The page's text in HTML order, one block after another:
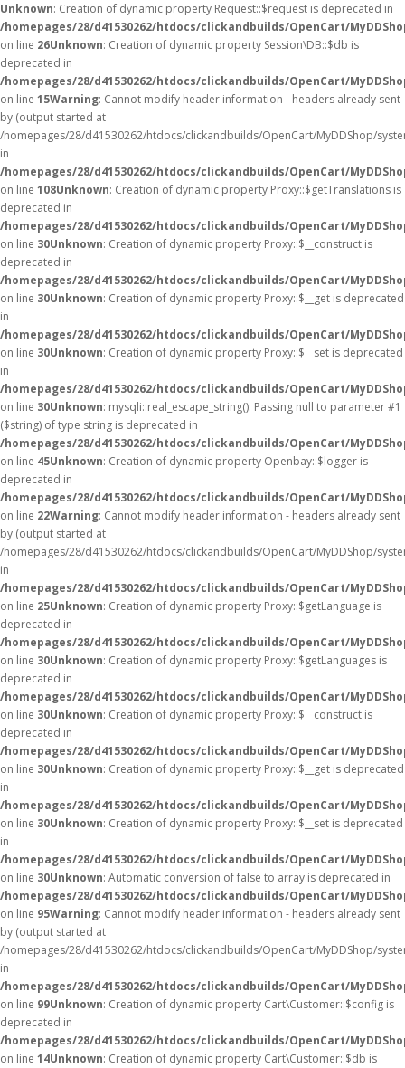
Unknown: Creation of dynamic property Request::$request is deprecated in
/homepages/28/d41530262/htdocs/clickandbuilds/OpenCart/
on line 26Unknown: Creation of dynamic property Session\DB::$db is
deprecated in
/homepages/28/d41530262/htdocs/clickandbuilds/OpenCart/
on line 15Warning: Cannot modify header information - headers already sent
by (output started at
/homepages/28/d41530262/htdocs/clickandbuilds/OpenCart/MyDDShop/
in
/homepages/28/d41530262/htdocs/clickandbuilds/OpenCart/
on line 108Unknown: Creation of dynamic property Proxy::$getTranslations is
deprecated in
/homepages/28/d41530262/htdocs/clickandbuilds/OpenCart/
on line 30Unknown: Creation of dynamic property Proxy::$__construct is
deprecated in
/homepages/28/d41530262/htdocs/clickandbuilds/OpenCart/
on line 30Unknown: Creation of dynamic property Proxy::$__get is deprecated
in
/homepages/28/d41530262/htdocs/clickandbuilds/OpenCart/
on line 30Unknown: Creation of dynamic property Proxy::$__set is deprecated
in
/homepages/28/d41530262/htdocs/clickandbuilds/OpenCart/
on line 30Unknown: mysqli::real_escape_string(): Passing null to parameter #1
($string) of type string is deprecated in
/homepages/28/d41530262/htdocs/clickandbuilds/OpenCart/
on line 45Unknown: Creation of dynamic property Openbay::$logger is
deprecated in
/homepages/28/d41530262/htdocs/clickandbuilds/OpenCart/
on line 22Warning: Cannot modify header information - headers already sent
by (output started at
/homepages/28/d41530262/htdocs/clickandbuilds/OpenCart/MyDDShop/
in
/homepages/28/d41530262/htdocs/clickandbuilds/OpenCart/
on line 25Unknown: Creation of dynamic property Proxy::$getLanguage is
deprecated in
/homepages/28/d41530262/htdocs/clickandbuilds/OpenCart/
on line 30Unknown: Creation of dynamic property Proxy::$getLanguages is
deprecated in
/homepages/28/d41530262/htdocs/clickandbuilds/OpenCart/
on line 30Unknown: Creation of dynamic property Proxy::$__construct is
deprecated in
/homepages/28/d41530262/htdocs/clickandbuilds/OpenCart/
on line 30Unknown: Creation of dynamic property Proxy::$__get is deprecated
in
/homepages/28/d41530262/htdocs/clickandbuilds/OpenCart/
on line 30Unknown: Creation of dynamic property Proxy::$__set is deprecated
in
/homepages/28/d41530262/htdocs/clickandbuilds/OpenCart/
on line 30Unknown: Automatic conversion of false to array is deprecated in
/homepages/28/d41530262/htdocs/clickandbuilds/OpenCart/
on line 95Warning: Cannot modify header information - headers already sent
by (output started at
/homepages/28/d41530262/htdocs/clickandbuilds/OpenCart/MyDDShop/
in
/homepages/28/d41530262/htdocs/clickandbuilds/OpenCart/
on line 99Unknown: Creation of dynamic property Cart\Customer::$config is
deprecated in
/homepages/28/d41530262/htdocs/clickandbuilds/OpenCart/
on line 14Unknown: Creation of dynamic property Cart\Customer::$db is